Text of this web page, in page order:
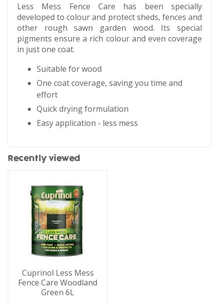
Less Mess Fence Care has been specially
developed to colour and protect sheds, fences and
other rough sawn garden wood. Its special
pigments ensure a rich colour and even coverage
in just one coat.
Suitable for wood
One coat coverage, saving you time and
effort
Quick drying formulation
Easy application - less mess
Recently viewed
Cuprinol Less Mess
Fence Care Woodland
Green 6L